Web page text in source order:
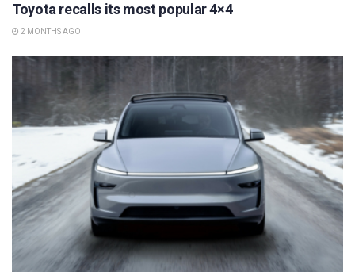
Toyota recalls its most popular 4×4
2 MONTHS AGO